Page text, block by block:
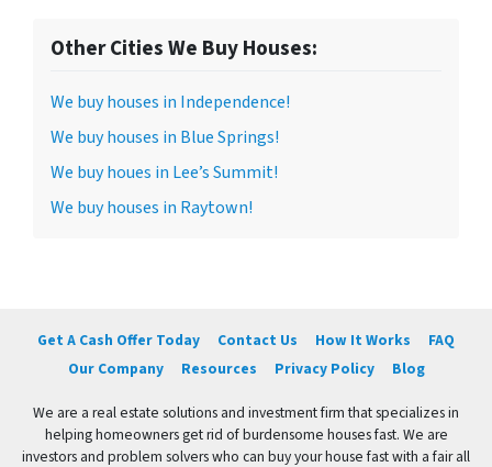
Other Cities We Buy Houses:
We buy houses in Independence!
We buy houses in Blue Springs!
We buy houes in Lee’s Summit!
We buy houses in Raytown!
Get A Cash Offer Today Contact Us How It Works
FAQ
Our Company
Resources Privacy Policy Blog
We are a real estate solutions and investment firm that specializes in
helping homeowners get rid of burdensome houses fast. We are
investors and problem solvers who can buy your house fast with a fair all